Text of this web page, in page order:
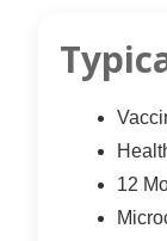
12